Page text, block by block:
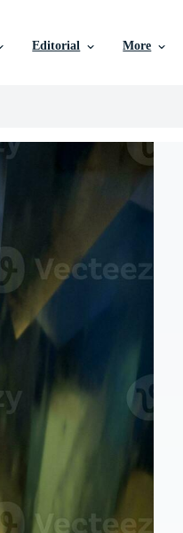
Editorial More